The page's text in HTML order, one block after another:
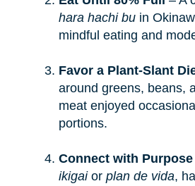
hara hachi buin
mindful eating and
Favor a Plant-Slant
around greens, beans,
meat enjoyed
portions.
Connect with Purpose
ikigaior plan de vida,